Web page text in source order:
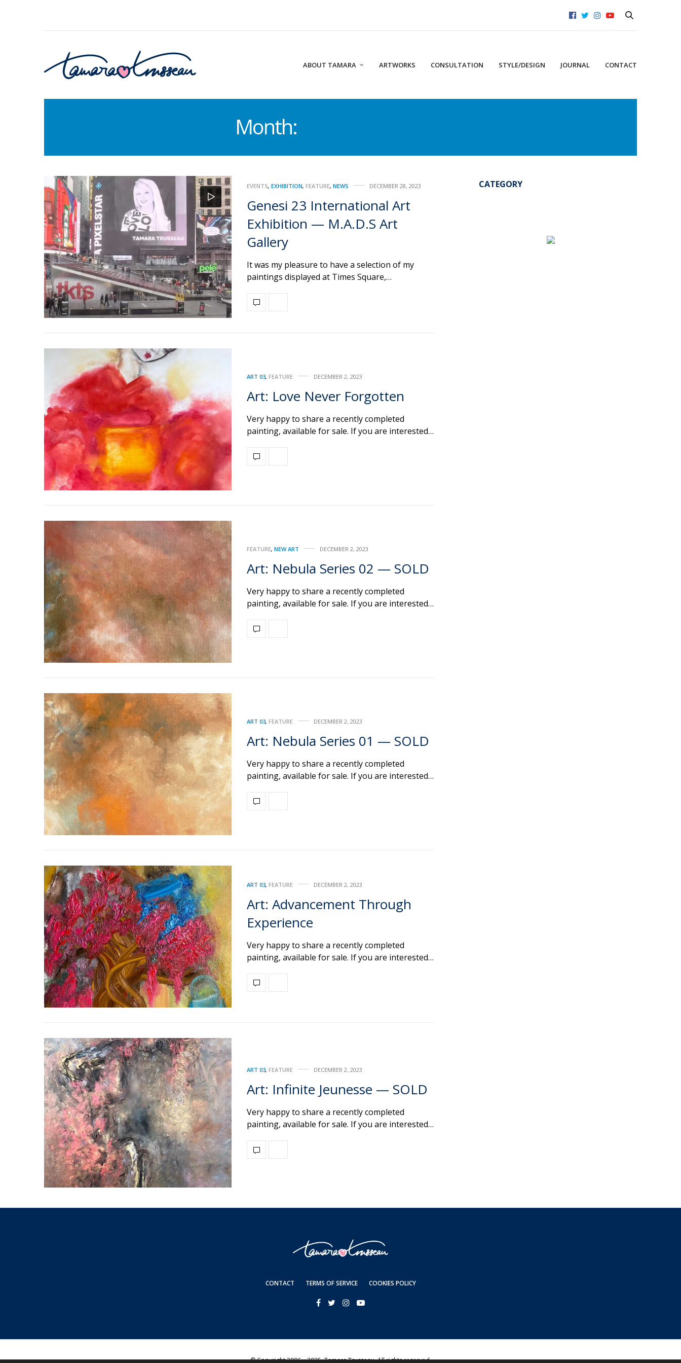
ABOUT TAMARA ARTWORKS CONSULTATION STYLE/DESIGN JOURNAL CONTACT
Month:
EVENTS, EXHIBITION, FEATURE, NEWS DECEMBER 28, 2023
Genesi 23 International Art
Exhibition — M.A.D.S Art
Gallery
It was my pleasure to have a selection of my
paintings displayed at Times Square,…
ART 03, FEATURE DECEMBER 2, 2023
Art: Love Never Forgotten
Very happy to share a recently completed
painting, available for sale. If you are interested…
FEATURE, NEW ART DECEMBER 2, 2023
Art: Nebula Series 02 — SOLD
Very happy to share a recently completed
painting, available for sale. If you are interested…
ART 03, FEATURE DECEMBER 2, 2023
Art: Nebula Series 01 — SOLD
Very happy to share a recently completed
painting, available for sale. If you are interested…
ART 03, FEATURE DECEMBER 2, 2023
Art: Advancement Through
Experience
Very happy to share a recently completed
painting, available for sale. If you are interested…
ART 03, FEATURE DECEMBER 2, 2023
Art: Infinite Jeunesse — SOLD
Very happy to share a recently completed
painting, available for sale. If you are interested…
CATEGORY
CONTACT TERMS OF SERVICE COOKIES POLICY
© Copyright 2006—2025. Tamara Trusseau. All rights reserved.